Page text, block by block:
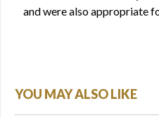
and were also appropriate
YOU MAY ALSO LIKE